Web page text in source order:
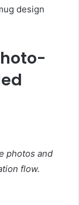
design
photos and
flow.